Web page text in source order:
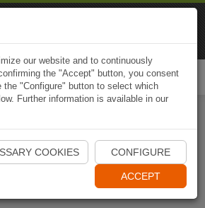
Start Naviki App
our website and to continuously
the "Accept" button, you consent
"Configure" button to select which
Further information is available in our
COOKIES CONFIGURE
ACCEPT